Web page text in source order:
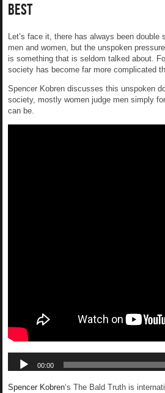
Best
Let’s face it, there has always been double
men and women, but the unspoken
is something that is seldom talked about.
society has become far more complicated
Spencer Kobren discusses this unspoken
society, mostly women judge men simply
can be.
Spencer Kobren‘s The Bald Truth is